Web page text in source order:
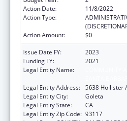
Action Date:
11/8/2022
Action Type:
Action Amount:
$0
Issue Date FY:
2023
Funding FY:
2021
Legal Entity Name:
Legal Entity Address: 5638 Hollister
Legal Entity City:
Goleta
Legal Entity State:
CA
Legal Entity Zip Code: 93117